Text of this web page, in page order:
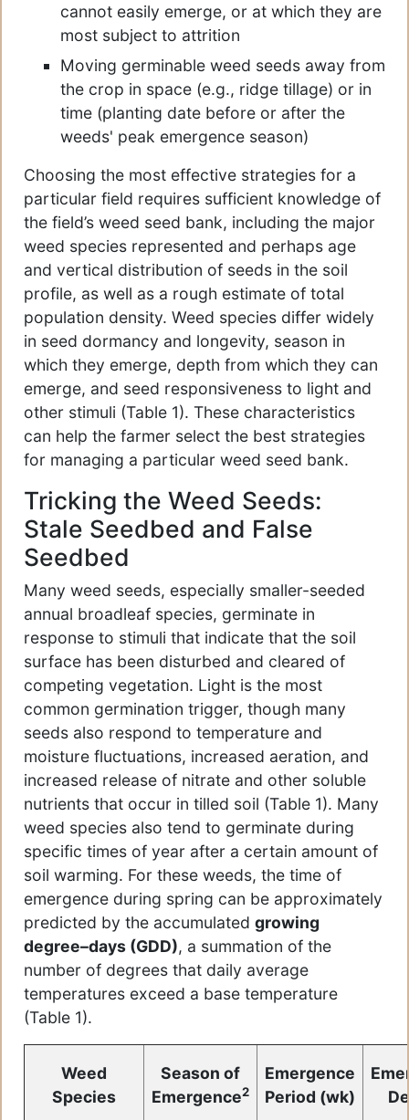
cannot easily emerge, or at which they are
most subject to attrition
Moving germinable weed seeds away from
the crop in space (e.g., ridge tillage) or in
time (planting date before or after the
weeds' peak emergence season)
Choosing the most effective strategies for a
particular field requires sufficient knowledge of
the field’s weed seed bank, including the major
weed species represented and perhaps age
and vertical distribution of seeds in the soil
profile, as well as a rough estimate of total
population density. Weed species differ widely
in seed dormancy and longevity, season in
which they emerge, depth from which they can
emerge, and seed responsiveness to light and
other stimuli (Table 1). These characteristics
can help the farmer select the best strategies
for managing a particular weed seed bank.
Tricking the Weed Seeds:
Stale Seedbed and False
Seedbed
Many weed seeds, especially smaller-seeded
annual broadleaf species, germinate in
response to stimuli that indicate that the soil
surface has been disturbed and cleared of
competing vegetation. Light is the most
common germination trigger, though many
seeds also respond to temperature and
moisture fluctuations, increased aeration, and
increased release of nitrate and other soluble
nutrients that occur in tilled soil (Table 1). Many
weed species also tend to germinate during
specific times of year after a certain amount of
soil warming. For these weeds, the time of
emergence during spring can be approximately
predicted by the accumulated growing
degree–days (GDD), a summation of the
number of degrees that daily average
temperatures exceed a base temperature
(Table 1).
Weed
Species
Season of
Emergence2
Emergence
Period (wk)